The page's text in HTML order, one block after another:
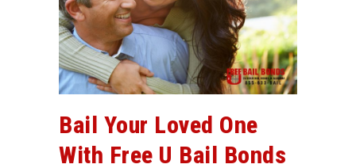
Bail Your Loved One
With Free U Bail Bonds